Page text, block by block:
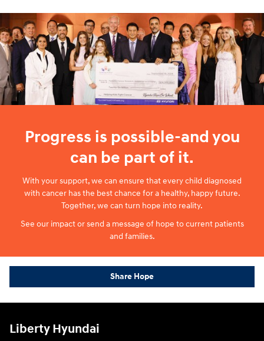
Progress is possible-and you
can be part of it.
With your support, we can ensure that every child diagnosed
with cancer has the best chance for a healthy, happy future.
Together, we can turn hope into reality.
See our impact or send a message of hope to current patients
and families.
Share Hope
Liberty Hyundai